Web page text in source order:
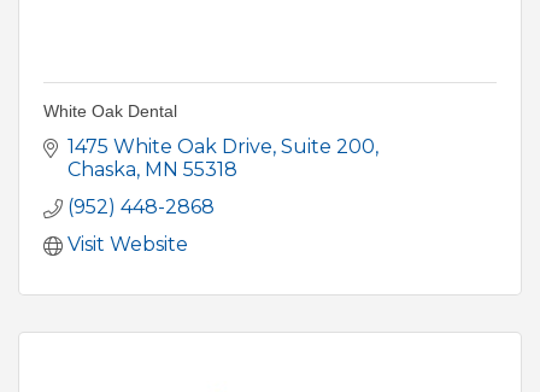
White Oak Dental
1475 White Oak Drive Suite 200
Chaska MN 55318
(952) 448-2868
Visit Website